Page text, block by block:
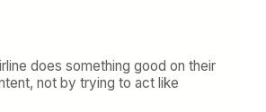
does something good on their
not by trying to act like